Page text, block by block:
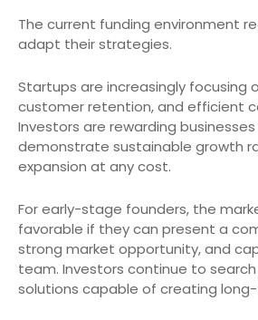
The current funding environment
adapt their strategies.
Startups are increasingly focusing
customer retention, and efficient
Investors are rewarding
demonstrate sustainable growth
expansion at any cost.
For early-stage founders, the
favorable if they can present a
strong market opportunity, and
team. Investors continue to
solutions capable of creating